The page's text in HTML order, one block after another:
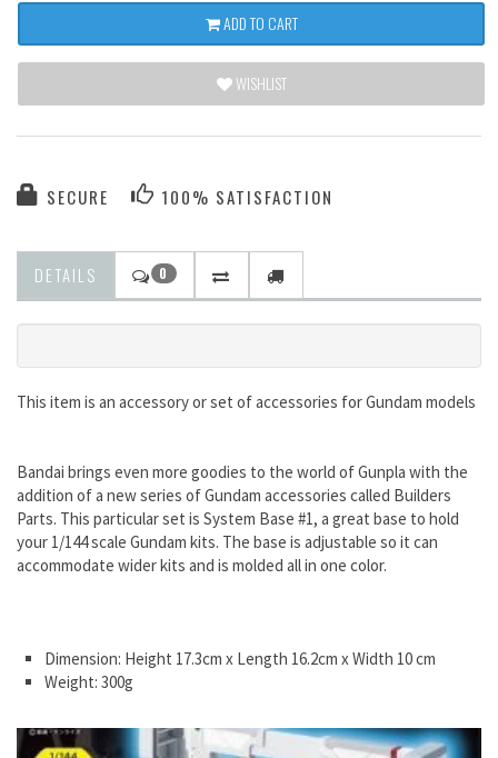
ADD TO CART
WISHLIST
SECURE 100% SATISFACTION
DETAILS 0
This item is an accessory or set of accessories for Gundam models
Bandai brings even more goodies to the world of Gunpla with the
addition of a new series of Gundam accessories called Builders
Parts. This particular set is System Base #1, a great base to hold
your 1/144 scale Gundam kits. The base is adjustable so it can
accommodate wider kits and is molded all in one color.
Dimension: Height 17.3cm x Length 16.2cm x Width 10 cm
Weight: 300g